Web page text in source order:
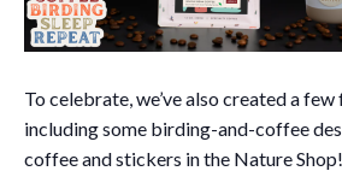
To celebrate, we’ve also created a
including some birding-and-coffee
coffee and stickers in the Nature Shop!